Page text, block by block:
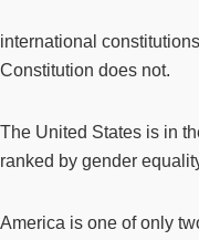
international
Constitution does not.
The United States is in
ranked by gender
America is one of only